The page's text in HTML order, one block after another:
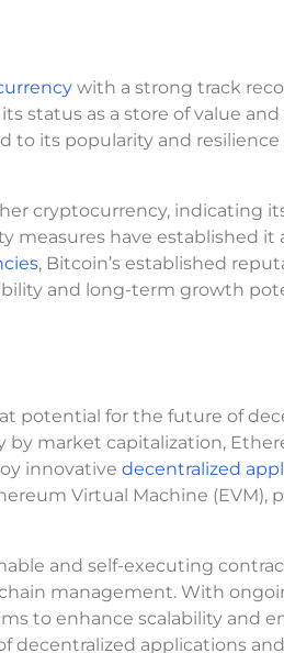
with a strong track
status as a store of value
its popularity and resilience
cryptocurrency, indicating
measures have established it
, Bitcoin’s established
and long-term growth
potential for the future of
by market capitalization,
innovative decentralized
Virtual Machine (EVM),
and self-executing
management. With
to enhance scalability and
decentralized applications